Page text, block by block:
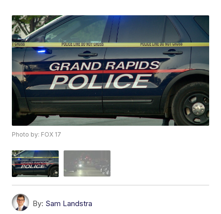
Photo by: FOX 17
By: Sam Landstra